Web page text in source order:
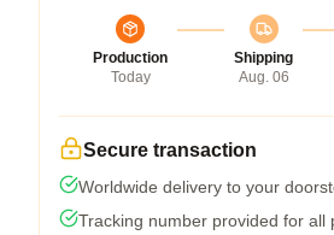
Production
Today
Shipping
Aug. 06
Secure transaction
Worldwide delivery to your
Tracking number provided for all